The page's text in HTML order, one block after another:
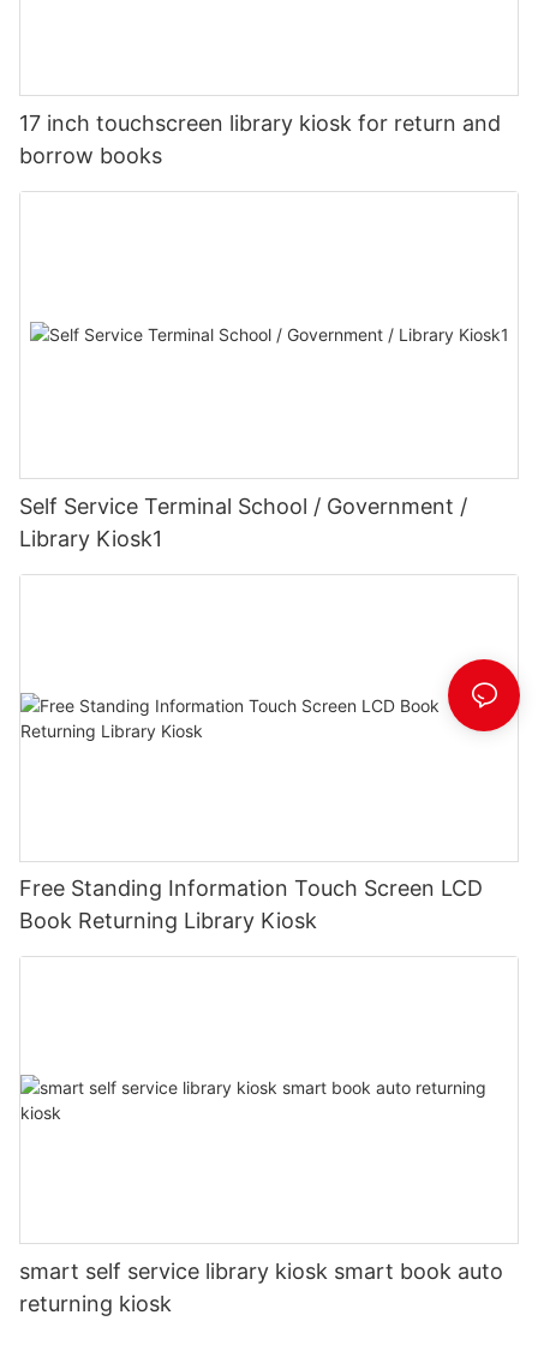
17 inch touchscreen library kiosk for return and
borrow books
Self Service Terminal School / Government /
Library Kiosk1
Free Standing Information Touch Screen LCD
Book Returning Library Kiosk
smart self service library kiosk smart book auto
returning kiosk